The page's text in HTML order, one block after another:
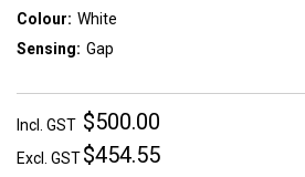
Colour: White
Sensing: Gap
$500.00
Incl. GST
$454.55
Excl. GST